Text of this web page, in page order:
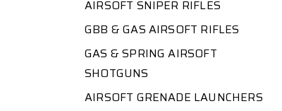
AIRSOFT SNIPER RIFLES
GBB & GAS AIRSOFT RIFLES
GAS & SPRING AIRSOFT
SHOTGUNS
AIRSOFT GRENADE LAUNCHERS